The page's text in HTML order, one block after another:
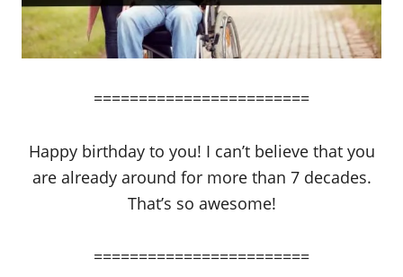
========================
Happy birthday to you! I can’t believe that you
are already around for more than 7 decades.
That’s so awesome!
========================